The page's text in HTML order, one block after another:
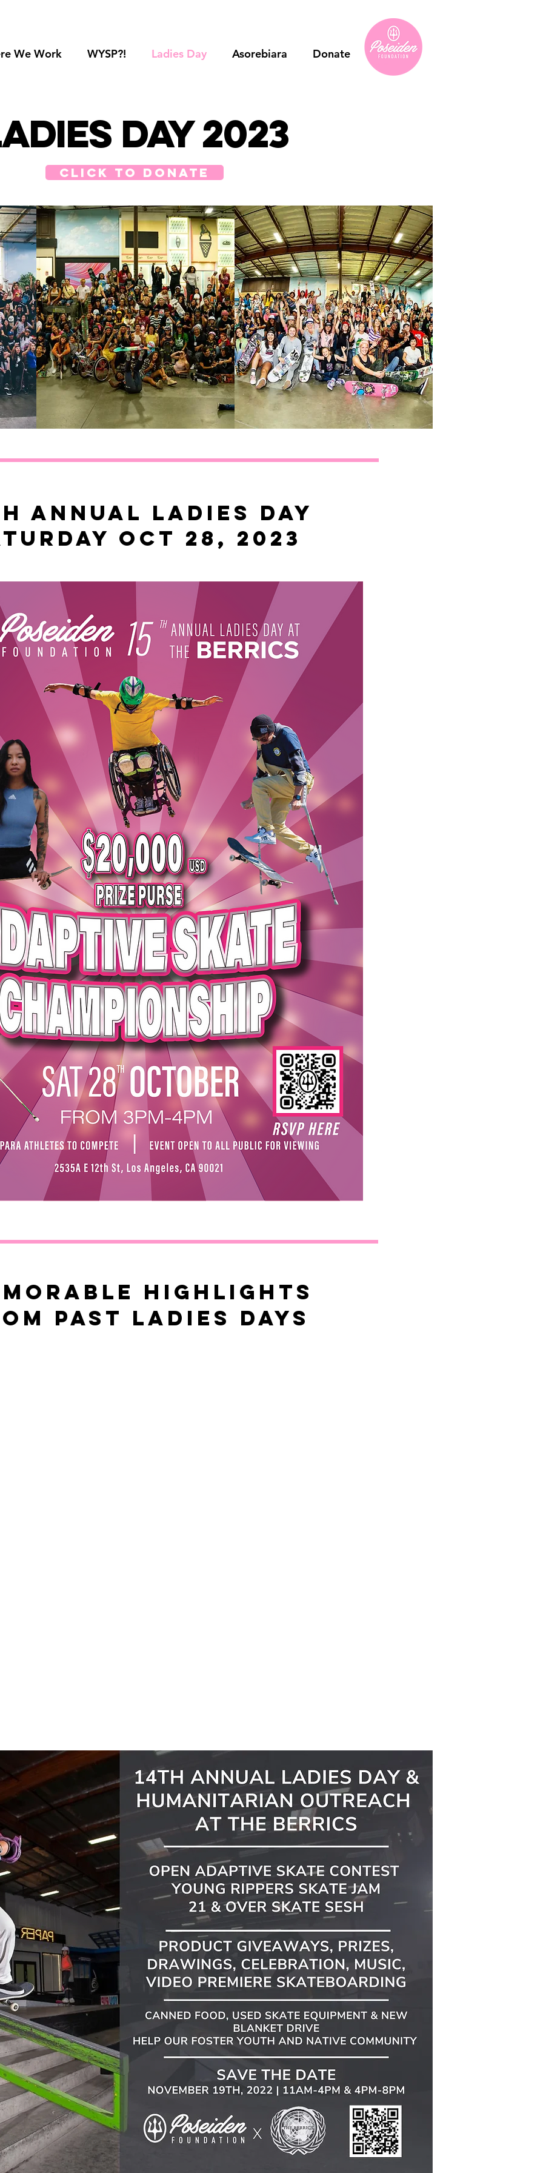
We Work WYSP?! Ladies Day Asorebiara Donate
Day 2023
click to donate
annual ladies day
OCT 28, 2023
HIGHLIGHTS
past ladies days